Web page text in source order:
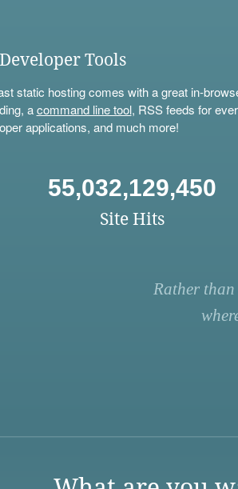
Developer Tools
static hosting comes with a great in-
acommand line tool, RSS feeds for
applications, and much more!
55,032,129,450
Site Hits
Rather